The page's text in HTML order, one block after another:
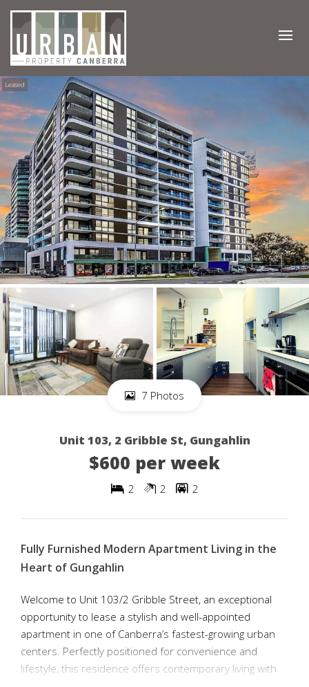
Leased
7 Photos
Unit 103, 2 Gribble St, Gungahlin
$600 per week
2 2 2
Fully Furnished Modern Apartment Living in the
Heart of Gungahlin
Welcome to Unit 103/2 Gribble Street, an exceptional
opportunity to lease a stylish and well-appointed
apartment in one of Canberra’s fastest-growing urban
centers. Perfectly positioned for convenience and
lifestyle, this residence offers contemporary living with